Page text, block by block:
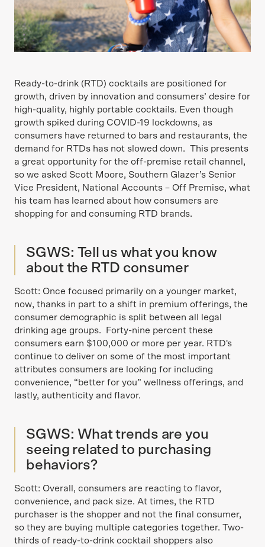
Ready-to-drink (RTD) cocktails are positioned for
growth, driven by innovation and consumers’ desire for
high-quality, highly portable cocktails. Even though
growth spiked during COVID-19 lockdowns, as
consumers have returned to bars and restaurants, the
demand for RTDs has not slowed down. This presents
a great opportunity for the off-premise retail channel,
so we asked Scott Moore, Southern Glazer’s Senior
Vice President, National Accounts – Off Premise, what
his team has learned about how consumers are
shopping for and consuming RTD brands.
SGWS: Tell us what you know
about the RTD consumer
Scott: Once focused primarily on a younger market,
now, thanks in part to a shift in premium offerings, the
consumer demographic is split between all legal
drinking age groups. Forty-nine percent these
consumers earn $100,000 or more per year. RTD's
continue to deliver on some of the most important
attributes consumers are looking for including
convenience, “better for you” wellness offerings, and
lastly, authenticity and flavor.
SGWS: What trends are you
seeing related to purchasing
behaviors?
Scott: Overall, consumers are reacting to flavor,
convenience, and pack size. At times, the RTD
purchaser is the shopper and not the final consumer,
so they are buying multiple categories together. Two-
thirds of ready-to-drink cocktail shoppers also